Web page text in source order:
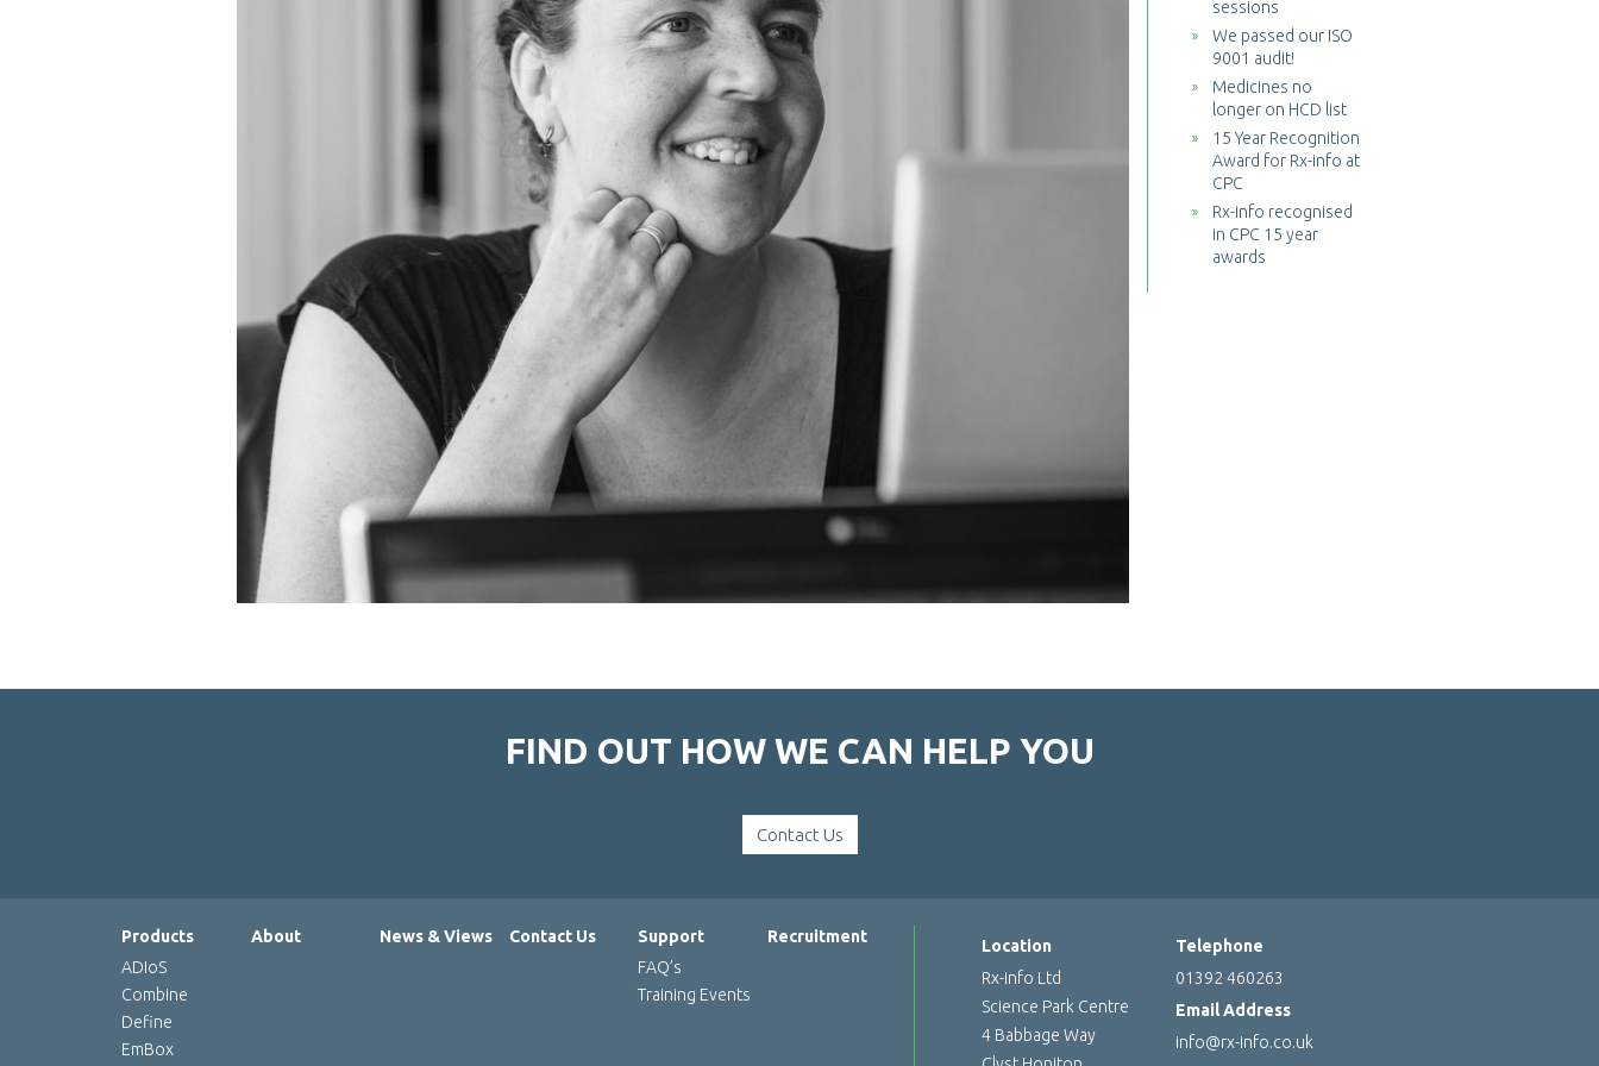
sessions
We passed our ISO
9001 audit!
Medicines no
longer on HCD list
15 Year Recognition
Award for Rx-info at
CPC
Rx-info recognised
in CPC 15 year
awards
FIND OUT HOW WE CAN HELP YOU
Contact Us
Products
ADIoS
Combine
Define
EmBox
About News & Views Contact Us
Support
FAQ’s
Training Events
Recruitment
Location
Rx-Info Ltd
Science Park Centre
4 Babbage Way
Telephone
01392 460263
Email Address
info@rx-info.co.uk